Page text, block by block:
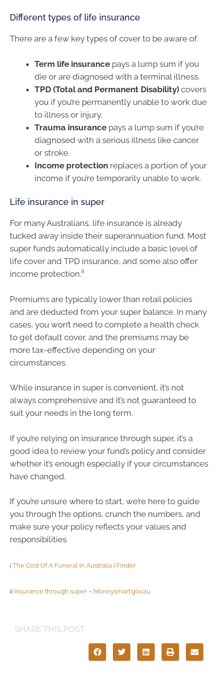
Different types of life insurance
There are a few key types of cover to be aware of:
Term life insurance pays a lump sum if you
die or are diagnosed with a terminal illness.
TPD (Total and Permanent Disability) covers
you if you’re permanently unable to work due
to illness or injury.
Trauma insurance pays a lump sum if you’re
diagnosed with a serious illness like cancer
or stroke.
Income protection replaces a portion of your
income if you’re temporarily unable to work.
Life insurance in super
For many Australians, life insurance is already
tucked away inside their superannuation fund. Most
super funds automatically include a basic level of
life cover and TPD insurance, and some also offer
income protection.ii
Premiums are typically lower than retail policies
and are deducted from your super balance. In many
cases, you won’t need to complete a health check
to get default cover, and the premiums may be
more tax-effective depending on your
circumstances.
While insurance in super is convenient, it’s not
always comprehensive and it’s not guaranteed to
suit your needs in the long term.
If you’re relying on insurance through super, it’s a
good idea to review your fund’s policy and consider
whether it’s enough especially if your circumstances
have changed.
If you’re unsure where to start, we’re here to guide
you through the options, crunch the numbers, and
make sure your policy reflects your values and
responsibilities
i The Cost Of A Funeral In Australia | Finder
ii Insurance through super – Moneysmart.gov.au
SHARE THIS POST